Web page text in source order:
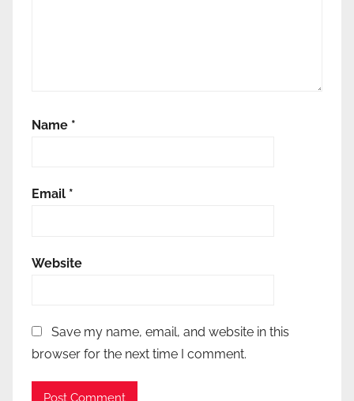
Name *
Email *
Website
Save my name, email, and website in this
browser for the next time I comment.